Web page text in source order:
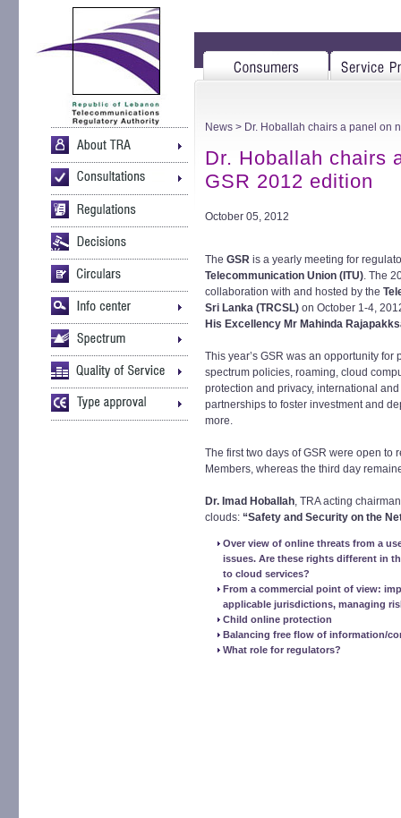
News > Dr. Hoballah chairs a panel on
Dr. Hoballah chairs
GSR 2012 edition
October 05, 2012
The GSR is a yearly meeting for
Telecommunication Union (ITU). The
collaboration with and hosted by the
Sri Lanka (TRCSL) on October 1-4,
His Excellency Mr Mahinda
This year’s GSR was an opportunity
spectrum policies, roaming, cloud
protection and privacy, international
partnerships to foster investment and
more.
The first two days of GSR were open to
Members, whereas the third day
Dr. Imad Hoballah, TRA acting
clouds: “Safety and Security on the
Over view of online threats from a
issues. Are these rights different in
to cloud services?
From a commercial point of view:
applicable jurisdictions, managing
Child online protection
Balancing free flow of information/
What role for regulators?